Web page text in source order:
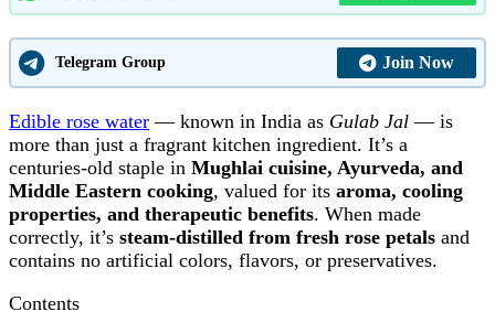
Telegram Group Join Now
Edible rose water — known in India as Gulab Jal — is
more than just a fragrant kitchen ingredient. It’s a
centuries-old staple in Mughlai cuisine, Ayurveda, and
Middle Eastern cooking, valued for its aroma, cooling
properties, and therapeutic benefits. When made
correctly, it’s steam-distilled from fresh rose petals and
contains no artificial colors, flavors, or preservatives.
Contents